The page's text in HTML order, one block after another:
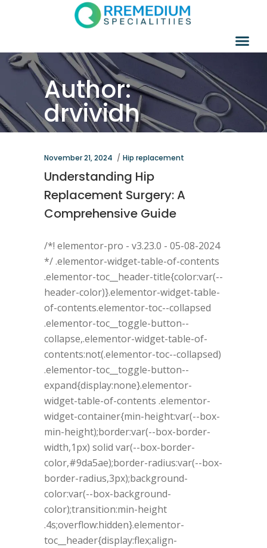
Author:
drvividh
November 21, 2024 Hip replacement
Understanding Hip
Replacement Surgery: A
Comprehensive Guide
/*! elementor-pro - v3.23.0 - 05-08-2024
*/ .elementor-widget-table-of-contents
.elementor-toc__header-title{color:var(--
header-color)}.elementor-widget-table-
of-contents.elementor-toc--collapsed
.elementor-toc__toggle-button--
collapse,.elementor-widget-table-of-
contents:not(.elementor-toc--collapsed)
.elementor-toc__toggle-button--
expand{display:none}.elementor-
widget-table-of-contents .elementor-
widget-container{min-height:var(--box-
min-height);border:var(--box-border-
width,1px) solid var(--box-border-
color,#9da5ae);border-radius:var(--box-
border-radius,3px);background-
color:var(--box-background-
color);transition:min-height
.4s;overflow:hidden}.elementor-
toc__header{display:flex;align-